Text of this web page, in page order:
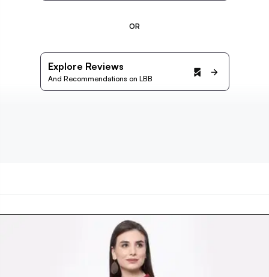
OR
Explore Reviews
And Recommendations on LBB